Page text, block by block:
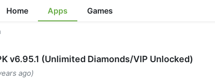
Home Apps Games
v6.95.1 (Unlimited Diamonds/VIP Unlocked)
ago)